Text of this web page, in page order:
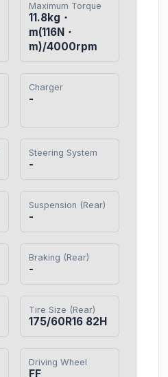
Maximum Torque
11.8kg・
m(116N・
m)/4000rpm
Charger
-
Steering System
-
Suspension (Rear)
-
Braking (Rear)
-
Tire Size (Rear)
175/60R16 82H
Driving Wheel
FF